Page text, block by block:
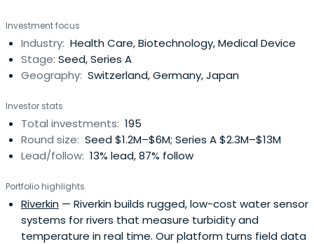
Investment focus
Industry: Health Care, Biotechnology, Medical Device
Stage: Seed, Series A
Geography: Switzerland, Germany, Japan
Investor stats
Total investments: 195
Round size: Seed $1.2M–$6M; Series A $2.3M–$13M
Lead/follow: 13% lead, 87% follow
Portfolio highlights
Riverkin — Riverkin builds rugged, low-cost water sensor
systems for rivers that measure turbidity and
temperature in real time. Our platform turns field data